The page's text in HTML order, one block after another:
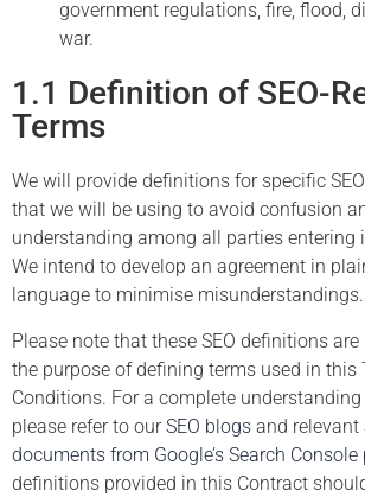
government regulations, fire, flood,
war.
1.1 Definition of SEO-
Terms
We will provide definitions for specific
that we will be using to avoid confusion
understanding among all parties entering
We intend to develop an agreement in
language to minimise misunderstandings.
Please note that these SEO definitions
the purpose of defining terms used in this
Conditions. For a complete understanding
please refer to ourSEO blogs and relevant
documents from Google’s Search
definitions provided in this Contract